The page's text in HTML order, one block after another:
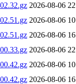
2026-08-06
2026-08-06
2026-08-06
2026-08-06
2026-08-06
2026-08-06